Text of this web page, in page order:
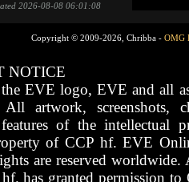
2026-08-08 06:01:08
Copyright © 2009-2026, Chribba - OMG
NOTICE
EVE logo, EVE and all
artwork, screenshots,
of the intellectual
of CCP hf. EVE
are reserved worldwide.
has granted permission